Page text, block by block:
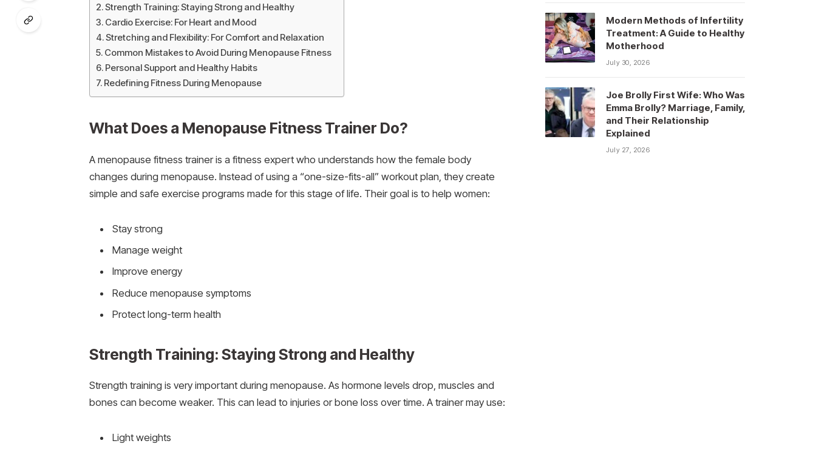
Strength Training: Staying Strong and Healthy
Cardio Exercise: For Heart and Mood
Stretching and Flexibility: For Comfort and Relaxation
Common Mistakes to Avoid During Menopause Fitness
Personal Support and Healthy Habits
Redefining Fitness During Menopause
What Does a Menopause Fitness Trainer Do?
A menopause fitness trainer is a fitness expert who understands how the female body
changes during menopause. Instead of using a “one-size-fits-all” workout plan, they create
simple and safe exercise programs made for this stage of life. Their goal is to help women:
Stay strong
Manage weight
Improve energy
Reduce menopause symptoms
Protect long-term health
Strength Training: Staying Strong and Healthy
Strength training is very important during menopause. As hormone levels drop, muscles and
bones can become weaker. This can lead to injuries or bone loss over time. A trainer may use:
Light weights
Modern Methods of Infertility
Treatment: A Guide to Healthy
Motherhood
July 30, 2026
Joe Brolly First Wife: Who Was
Emma Brolly? Marriage, Family,
and Their Relationship
Explained
July 27, 2026